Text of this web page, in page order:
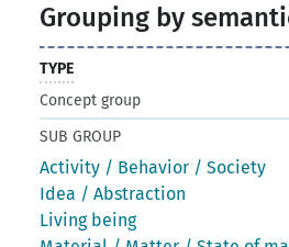
Grouping by
TYPE
Concept group
SUB GROUP
Activity / Behavior / Society
Idea / Abstraction
Living being